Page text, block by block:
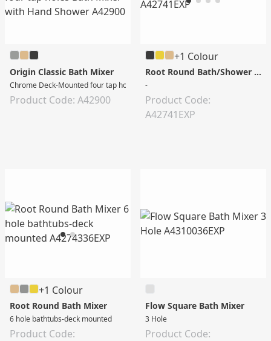
Origin Classic Bath Mixer
Chrome Deck-Mounted four tap holes Bath Mixer with Hand Shower
Product Code: A42900
+1 Colour
Root Round Bath/Shower Mixer
-
Product Code:
A42741EXP
+1 Colour
Root Round Bath Mixer
6 hole bathtubs-deck mounted
Product Code:
Flow Square Bath Mixer
3 Hole
Product Code: